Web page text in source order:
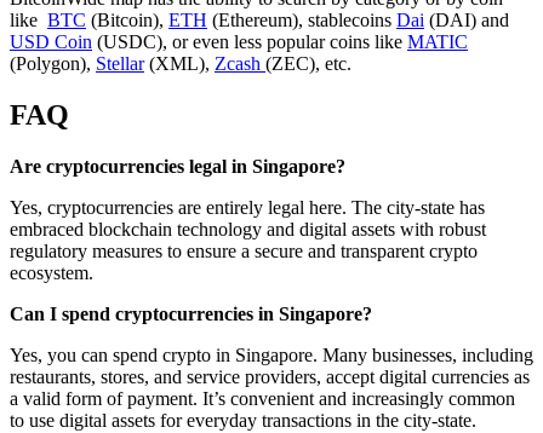
like BTC (Bitcoin), ETH (Ethereum), stablecoins Dai (DAI) and
USD Coin (USDC), or even less popular coins like MATIC
(Polygon), Stellar(XML), Zcash (ZEC), etc.
FAQ
Are cryptocurrencies legal in Singapore?
Yes, cryptocurrencies are entirely legal here. The city-state has
embraced blockchain technology and digital assets with robust
regulatory measures to ensure a secure and transparent crypto
ecosystem.
Can I spend cryptocurrencies in Singapore?
Yes, you can spend crypto in Singapore. Many businesses, including
restaurants, stores, and service providers, accept digital currencies as
a valid form of payment. It’s convenient and increasingly common
to use digital assets for everyday transactions in the city-state.